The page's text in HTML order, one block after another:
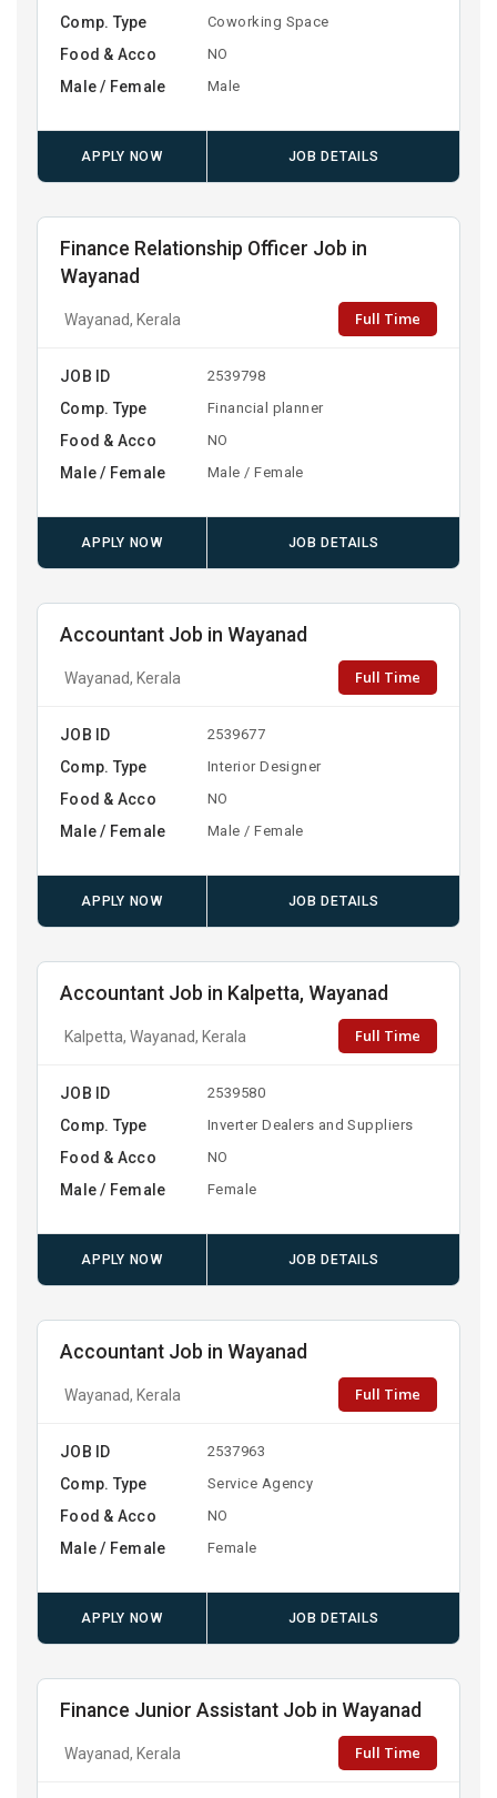
Comp. Type Coworking Space
Food & Acco NO
Male / Female Male
APPLY NOW JOB DETAILS
Finance Relationship Officer Job in
Wayanad
Wayanad, Kerala Full Time
JOB ID 2539798
Comp. Type Financial planner
Food & Acco NO
Male / Female Male / Female
APPLY NOW JOB DETAILS
Accountant Job in Wayanad
Wayanad, Kerala Full Time
JOB ID 2539677
Comp. Type Interior Designer
Food & Acco NO
Male / Female Male / Female
APPLY NOW JOB DETAILS
Accountant Job in Kalpetta, Wayanad
Kalpetta, Wayanad, Kerala Full Time
JOB ID 2539580
Comp. Type Inverter Dealers and Suppliers
Food & Acco NO
Male / Female Female
APPLY NOW JOB DETAILS
Accountant Job in Wayanad
Wayanad, Kerala Full Time
JOB ID 2537963
Comp. Type Service Agency
Food & Acco NO
Male / Female Female
APPLY NOW JOB DETAILS
Finance Junior Assistant Job in Wayanad
Wayanad, Kerala Full Time